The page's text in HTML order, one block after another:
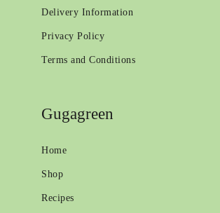
Delivery Information
Privacy Policy
Terms and Conditions
Gugagreen
Home
Shop
Recipes